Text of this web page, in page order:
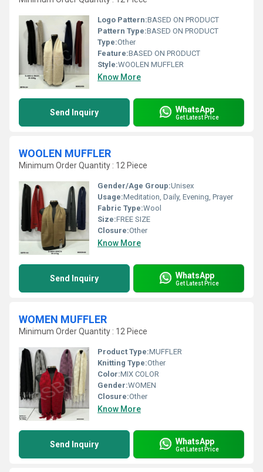
Logo Pattern:BASED ON PRODUCT
Pattern Type:BASED ON PRODUCT
Type:Other
Feature:BASED ON PRODUCT
Style:WOOLEN MUFFLER
Know More
Send Inquiry WhatsApp
Get Latest Price
WOOLEN MUFFLER
Minimum Order Quantity : 12 Piece
Gender/Age Group:Unisex
Usage:Meditation, Daily, Evening, Prayer
Fabric Type:Wool
Size:FREE SIZE
Closure:Other
Know More
Send Inquiry WhatsApp
Get Latest Price
WOMEN MUFFLER
Minimum Order Quantity : 12 Piece
Product Type:MUFFLER
Knitting Type:Other
Color:MIX COLOR
Gender:WOMEN
Closure:Other
Know More
Send Inquiry WhatsApp
Get Latest Price